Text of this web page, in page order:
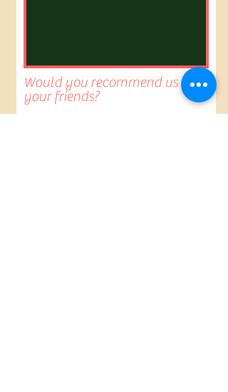
Would you recommend us to
your friends?